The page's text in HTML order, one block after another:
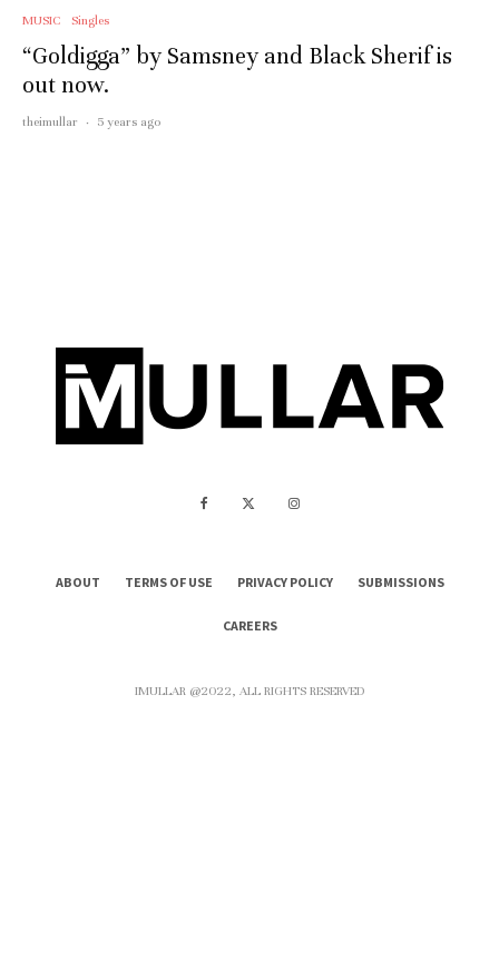
MUSIC Singles
“Goldigga” by Samsney and Black Sherif is
out now.
theimullar · 5 years ago
ABOUT TERMS OF USE PRIVACY POLICY SUBMISSIONS
CAREERS
IMULLAR @2022, ALL RIGHTS RESERVED